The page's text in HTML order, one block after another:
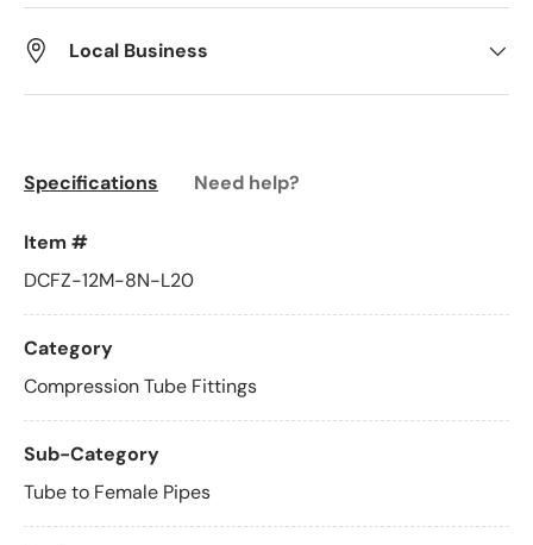
Local Business
Specifications Need help?
Item #
DCFZ-12M-8N-L20
Category
Compression Tube Fittings
Sub-Category
Tube to Female Pipes